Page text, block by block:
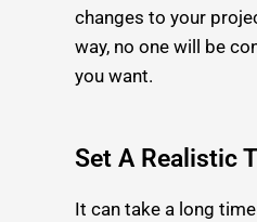
changes to your
way, no one will be
you want.
Set A Realistic
It can take a long